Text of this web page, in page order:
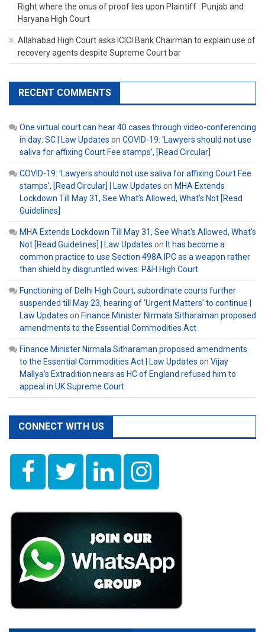
Right where the onus of proof lies upon Plaintiff : Punjab and
Haryana High Court
Allahabad High Court asks ICICI Bank Chairman to explain use of
recovery agents despite Supreme Court bar
RECENT COMMENTS
One virtual court can hear 40 cases through video-conferencing
in day: SC | Law Updates on COVID-19: ‘Lawyers should not use
saliva for affixing Court Fee stamps’, [Read Circular]
COVID-19: 'Lawyers should not use saliva for affixing Court Fee
stamps', [Read Circular] | Law Updates on MHA Extends
Lockdown Till May 31, See What’s Allowed, What’s Not [Read
Guidelines]
MHA Extends Lockdown Till May 31, See What's Allowed, What's
Not [Read Guidelines] | Law Updates on It has become a
common practice to use Section 498A IPC as a weapon rather
than shield by disgruntled wives: P&H High Court
Functioning of Delhi High Court, subordinate courts further
suspended till May 23, hearing of ‘Urgent Matters’ to continue |
Law Updates on Finance Minister Nirmala Sitharaman proposed
amendments to the Essential Commodities Act
Finance Minister Nirmala Sitharaman proposed amendments
to the Essential Commodities Act | Law Updates on Vijay
Mallya’s Extradition nears as HC of England refused him to
appeal in UK Supreme Court
CONNECT WITH US